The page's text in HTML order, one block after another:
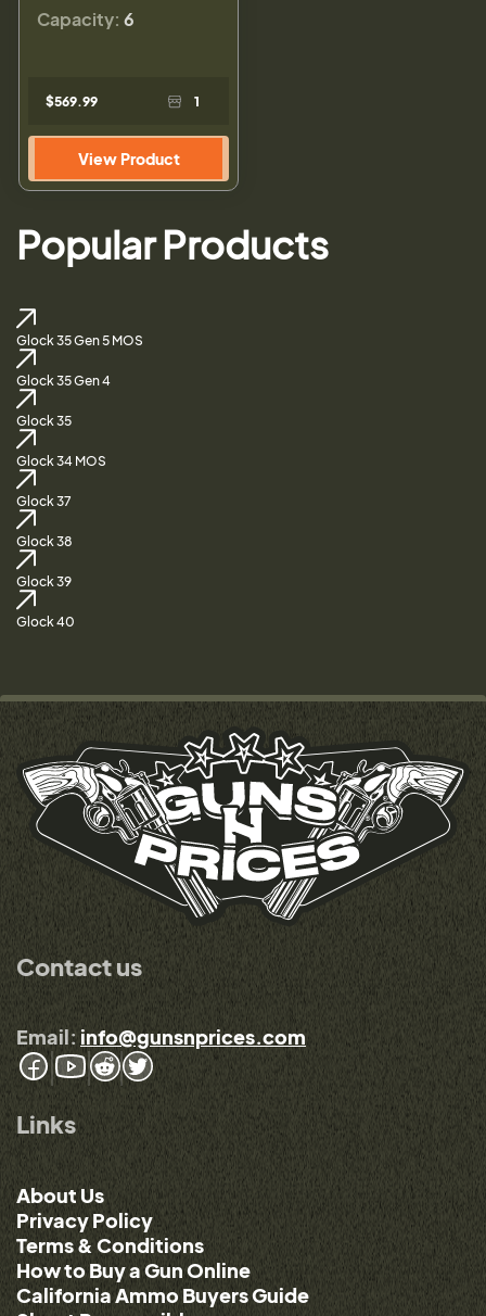
Capacity: 6
$569.99 1
View Product
Popular Products
Glock 35 Gen 5 MOS
Glock 35 Gen 4
Glock 35
Glock 34 MOS
Glock 37
Glock 38
Glock 39
Glock 40
Contact us
Email: info@gunsnprices.com
Links
About Us
Privacy Policy
Terms & Conditions
How to Buy a Gun Online
California Ammo Buyers Guide